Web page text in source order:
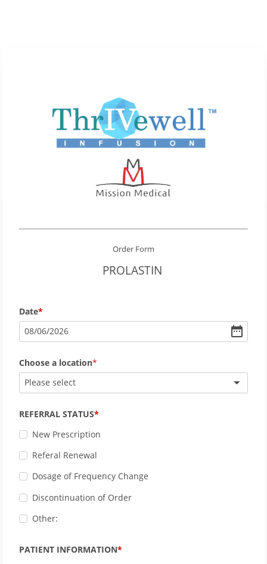
Order Form
PROLASTIN
Date
08/06/2026
Choose a location
Please select
REFERRAL STATUS
New Prescription
Referal Renewal
Dosage of Frequency Change
Discontinuation of Order
Other:
PATIENT INFORMATION